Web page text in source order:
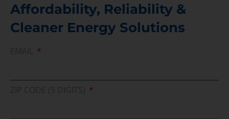
Affordability, Reliability &
Cleaner Energy Solutions